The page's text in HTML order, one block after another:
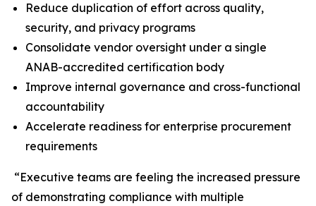
Reduce duplication of effort across quality,
security, and privacy programs
Consolidate vendor oversight under a single
ANAB-accredited certification body
Improve internal governance and cross-functional
accountability
Accelerate readiness for enterprise procurement
requirements
“Executive teams are feeling the increased pressure
of demonstrating compliance with multiple